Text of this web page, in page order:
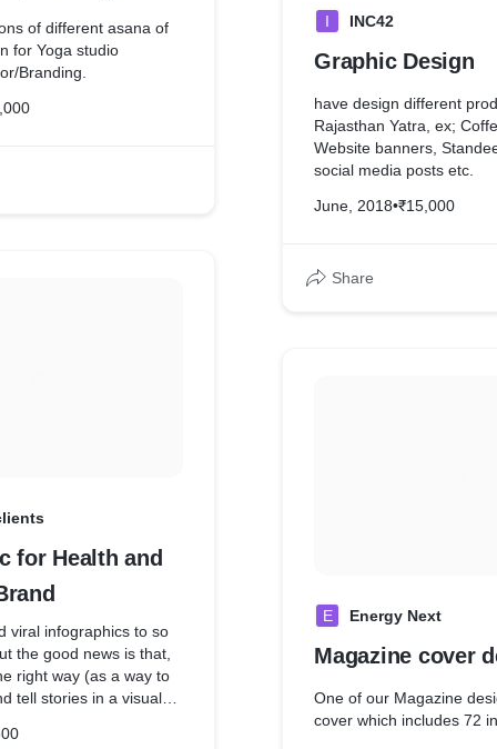
of different asana of
for Yoga studio
Branding.
for Health and
viral infographics to so
the good news is that,
right way (as a way to
tell stories in a visual
I INC42
Graphic Design
have design different
Rajasthan Yatra, ex;
Website banners,
social media posts etc.
June, 2018•₹15,000
Share
E Energy Next
Magazine cover
One of our Magazine
cover which includes 72